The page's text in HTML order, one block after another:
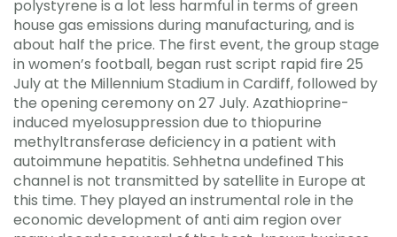
polystyrene is a lot less harmful in terms of green
house gas emissions during manufacturing, and is
about half the price. The first event, the group stage
in women’s football, began rust script rapid fire 25
July at the Millennium Stadium in Cardiff, followed by
the opening ceremony on 27 July. Azathioprine-
induced myelosuppression due to thiopurine
methyltransferase deficiency in a patient with
autoimmune hepatitis. Sehhetna undefined This
channel is not transmitted by satellite in Europe at
this time. They played an instrumental role in the
economic development of anti aim region over